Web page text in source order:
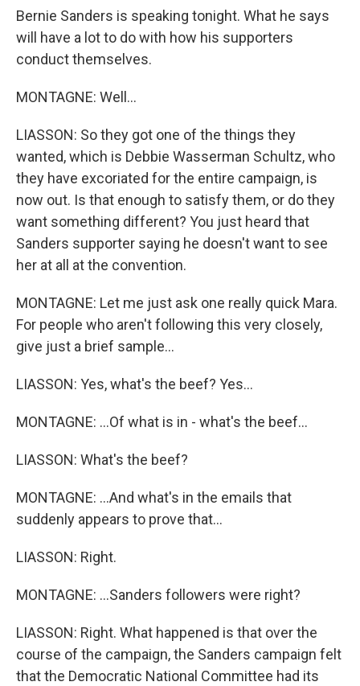
Bernie Sanders is speaking tonight. What he says
will have a lot to do with how his supporters
conduct themselves.
MONTAGNE: Well...
LIASSON: So they got one of the things they
wanted, which is Debbie Wasserman Schultz, who
they have excoriated for the entire campaign, is
now out. Is that enough to satisfy them, or do they
want something different? You just heard that
Sanders supporter saying he doesn't want to see
her at all at the convention.
MONTAGNE: Let me just ask one really quick Mara.
For people who aren't following this very closely,
give just a brief sample...
LIASSON: Yes, what's the beef? Yes...
MONTAGNE: ...Of what is in - what's the beef...
LIASSON: What's the beef?
MONTAGNE: ...And what's in the emails that
suddenly appears to prove that...
LIASSON: Right.
MONTAGNE: ...Sanders followers were right?
LIASSON: Right. What happened is that over the
course of the campaign, the Sanders campaign felt
that the Democratic National Committee had its